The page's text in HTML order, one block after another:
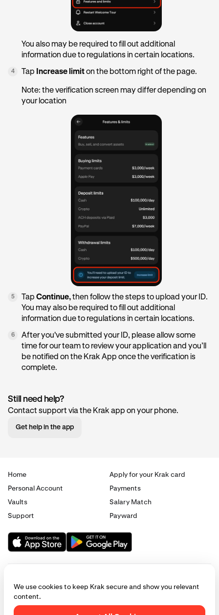
You also may be required to fill out additional
information due to regulations in certain locations.
4 Tap Increase limiton the bottom right of the page.
Note: the verification screen may differ depending on
your location
5 Tap Continue,then follow the steps to upload your ID.
You may also be required to fill out additional
information due to regulations in certain locations.
6
After you've submitted your ID, please allow some
time for our team to review your application and you’ll
be notified on the Krak App once the verification is
complete.
Still need help?
Contact support via the Krak app on your phone.
Get help in the app
Home
Apply for your Krak card
Personal Account
Payments
Vaults
Salary Match
Support
Payward
© 2025 - 2026 Krak|Privacy|Terms|Manage cookies
We use cookies to keep Krak secure and show you relevant
content.